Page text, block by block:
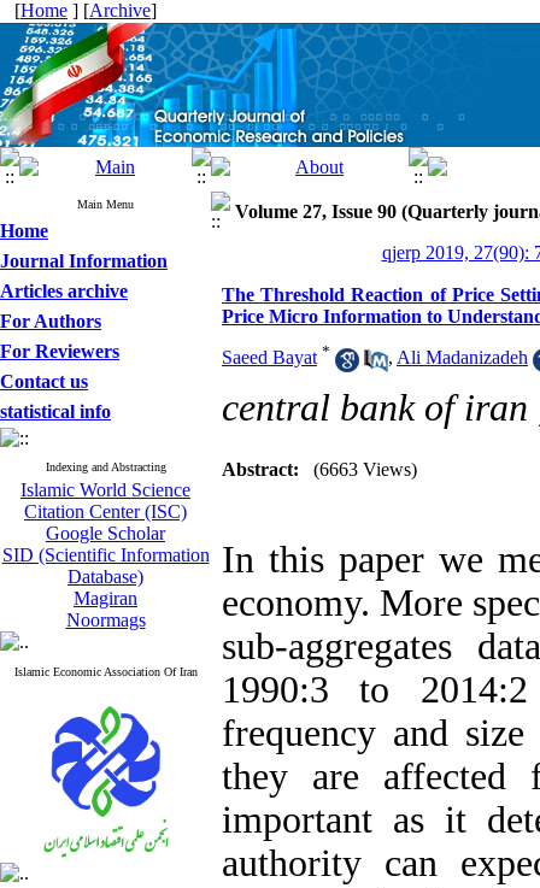
[Home ] [Archive]
Main Menu
Home
Journal Information
Articles archive
For Authors
For Reviewers
Contact us
statistical info
Indexing and Abstracting
Islamic World Science
Citation Center (ISC)
Google Scholar
SID (Scientific Information
Database)
Magiran
Noormags
Islamic Economic Association Of Iran
Volume 27, Issue 90 (Quarterly
qjerp 2019, 27(90):
The Threshold Reaction of Price
Price Micro Information to
Saeed Bayat * , Ali Madanizadeh
central bank of
Abstract: (6663 Views)
In this paper we
economy. More
sub-aggregates
1990:3 to
frequency and
they are affected
important as it
authority can